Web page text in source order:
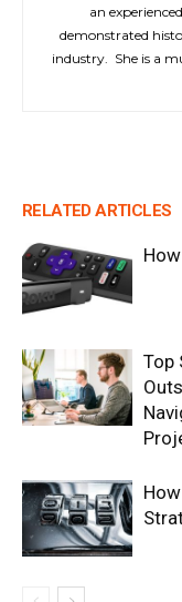
an
demonstrated
industry. She is a
RELATED ARTICLES
Top